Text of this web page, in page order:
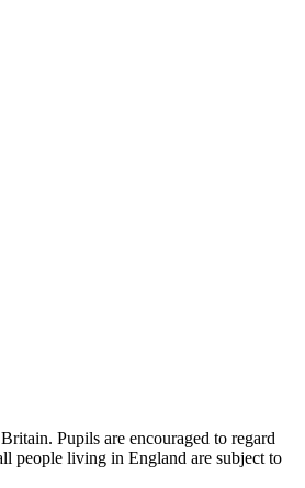
Pupils are encouraged to regard
people living in England are subject to